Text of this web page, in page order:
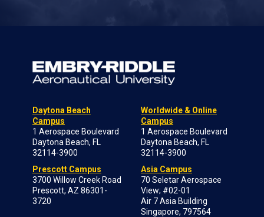
Daytona Beach
Campus
1 Aerospace Boulevard
Daytona Beach, FL
32114-3900
Prescott Campus
3700 Willow Creek Road
Prescott, AZ 86301-
3720
Worldwide & Online
Campus
1 Aerospace Boulevard
Daytona Beach, FL
32114-3900
Asia Campus
70 Seletar Aerospace
View; #02-01
Air 7 Asia Building
Singapore, 797564